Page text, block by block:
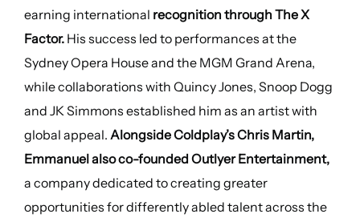
earning international recognition through The X
Factor.His success led to performances at the
Sydney Opera House and the MGM Grand Arena,
while collaborations with Quincy Jones, Snoop Dogg
and JK Simmons established him as an artist with
global appeal. Alongside Coldplay’s Chris Martin,
Emmanuel also co-founded Outlyer Entertainment,
a company dedicated to creating greater
opportunities for differently abled talent across the